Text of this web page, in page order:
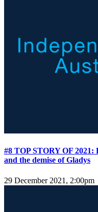
#8 TOP STORY OF
and the demise of Gladys
29 December 2021, 2:00pm